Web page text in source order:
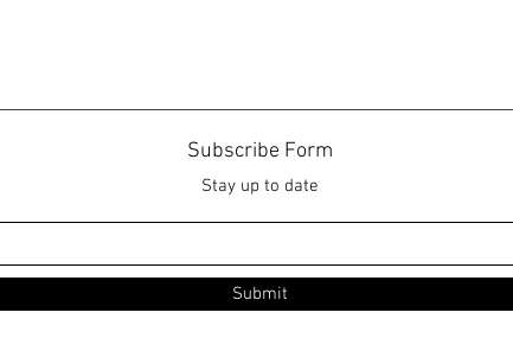
Subscribe Form
Stay up to date
Submit